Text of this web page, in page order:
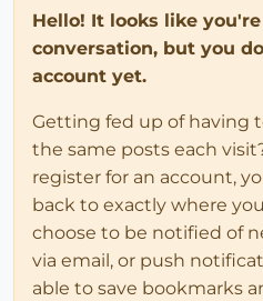
Hello! It looks like
conversation, but you
account yet.
Getting fed up of having
the same posts each
register for an account,
back to exactly where
choose to be notified of
via email, or push
able to save bookmarks